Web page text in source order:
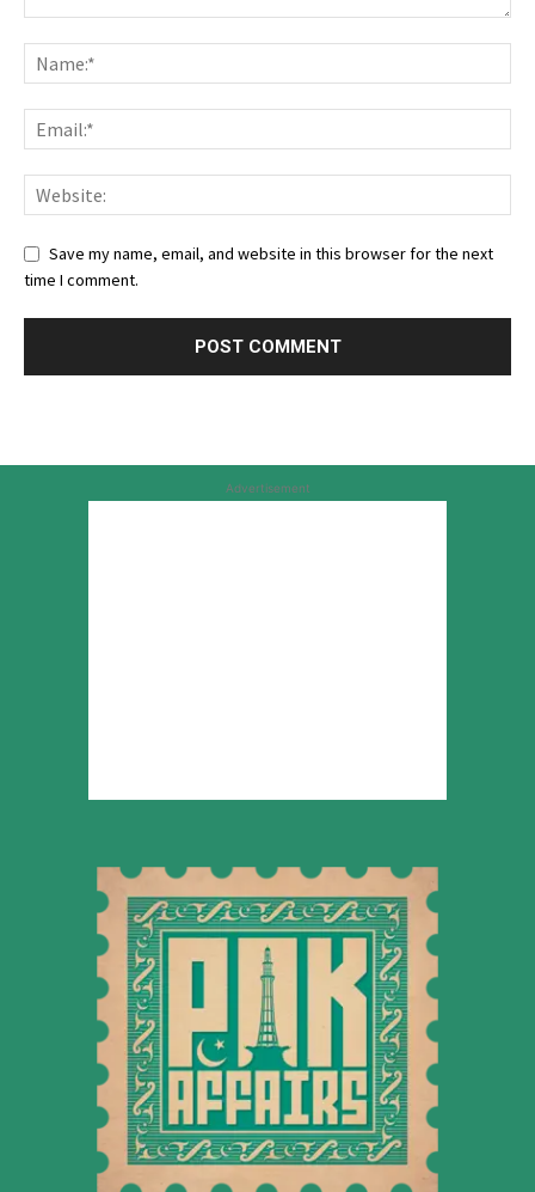
Save my name, email, and website in this browser for the next
time I comment.
Advertisement